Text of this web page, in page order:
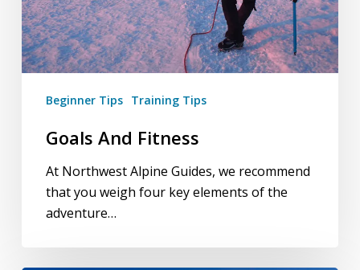
Beginner Tips Training Tips
Goals And Fitness
At Northwest Alpine Guides, we recommend
that you weigh four key elements of the
adventure…